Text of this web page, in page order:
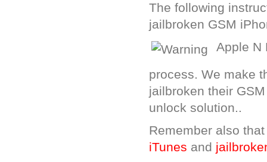
The following
jailbroken GSM
Apple N
process. We make
jailbroken their
unlock solution..
Remember also
iTunes and